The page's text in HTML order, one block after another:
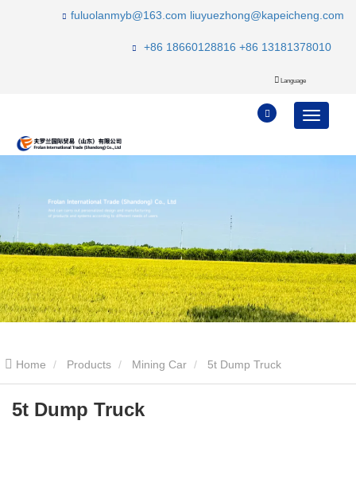
fuluolanmyb@163.com liuyuezhong@kapeicheng.com
+86 18660128816 +86 13181378010
Language
Home Products Mining Car 5t Dump Truck
5t Dump Truck